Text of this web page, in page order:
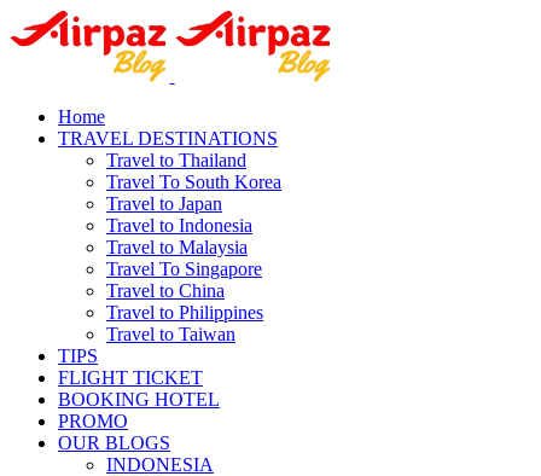
Home
TRAVEL DESTINATIONS
Travel to Thailand
Travel To South Korea
Travel to Japan
Travel to Indonesia
Travel to Malaysia
Travel To Singapore
Travel to China
Travel to Philippines
Travel to Taiwan
TIPS
FLIGHT TICKET
BOOKING HOTEL
PROMO
OUR BLOGS
INDONESIA